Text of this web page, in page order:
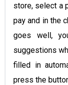
store, select a
pay and in the
goes well,
suggestions
filled in
press the